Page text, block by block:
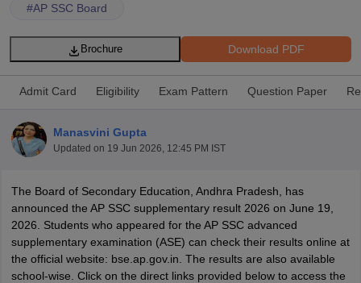
Time Table 2026
12th Supplementary Result 2026
TN 11th Arrear Result 2026
CBSE 10th Second Board Result Marksheet 2026
CBSE Second
HS Result 2026
CBSE Class 12 Result Link 2026
Punjab
CBSE 10th Science Question Paper 2026 Second Exam
CBSE 10th
#AP SSC Board
Download PDF
Brochure
Admit Card Eligibility Exam Pattern Question Paper
Manasvini Gupta
Updated on 19 Jun 2026, 12:45 PM IST
The Board of Secondary Education, Andhra Pradesh, has
announced the AP SSC supplementary result 2026 on June 19,
2026. Students who appeared for the AP SSC advanced
supplementary examination (ASE) can check their results online at
the official website: bse.ap.gov.in. The results are also available
school-wise. Click on the direct links provided below to access the